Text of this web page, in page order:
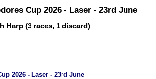
Cup 2026 - Laser - 23rd June
Harp (3 races, 1 discard)
2026 - Laser - 23rd June